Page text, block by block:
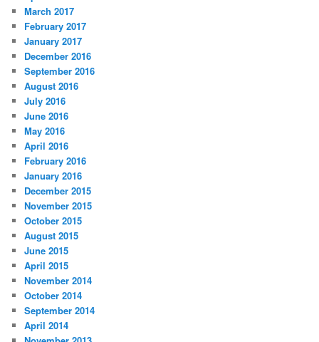
March 2017
February 2017
January 2017
December 2016
September 2016
August 2016
July 2016
June 2016
May 2016
April 2016
February 2016
January 2016
December 2015
November 2015
October 2015
August 2015
June 2015
April 2015
November 2014
October 2014
September 2014
April 2014